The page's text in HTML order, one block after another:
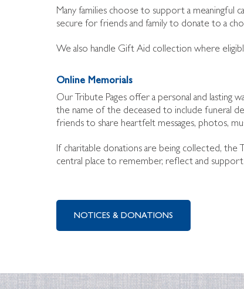
Many families choose to support a meaningful
secure for friends and family to donate to a
We also handle Gift Aid collection where
Online Memorials
Our Tribute Pages offer a personal and lasting
the name of the deceased to include funeral
friends to share heartfelt messages, photos,
If charitable donations are being collected,
central place to remember, reflect and support
NOTICES & DONATIONS